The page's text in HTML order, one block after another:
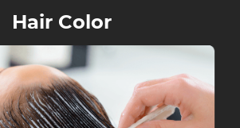
Hair Color